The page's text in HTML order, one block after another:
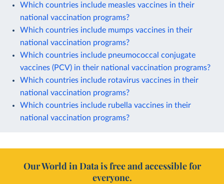
Which countries include measles vaccines in their
national vaccination programs?
Which countries include mumps vaccines in their
national vaccination programs?
Which countries include pneumococcal conjugate
vaccines (PCV) in their national vaccination programs?
Which countries include rotavirus vaccines in their
national vaccination programs?
Which countries include rubella vaccines in their
national vaccination programs?
Our World in Data is free and accessible for
everyone.